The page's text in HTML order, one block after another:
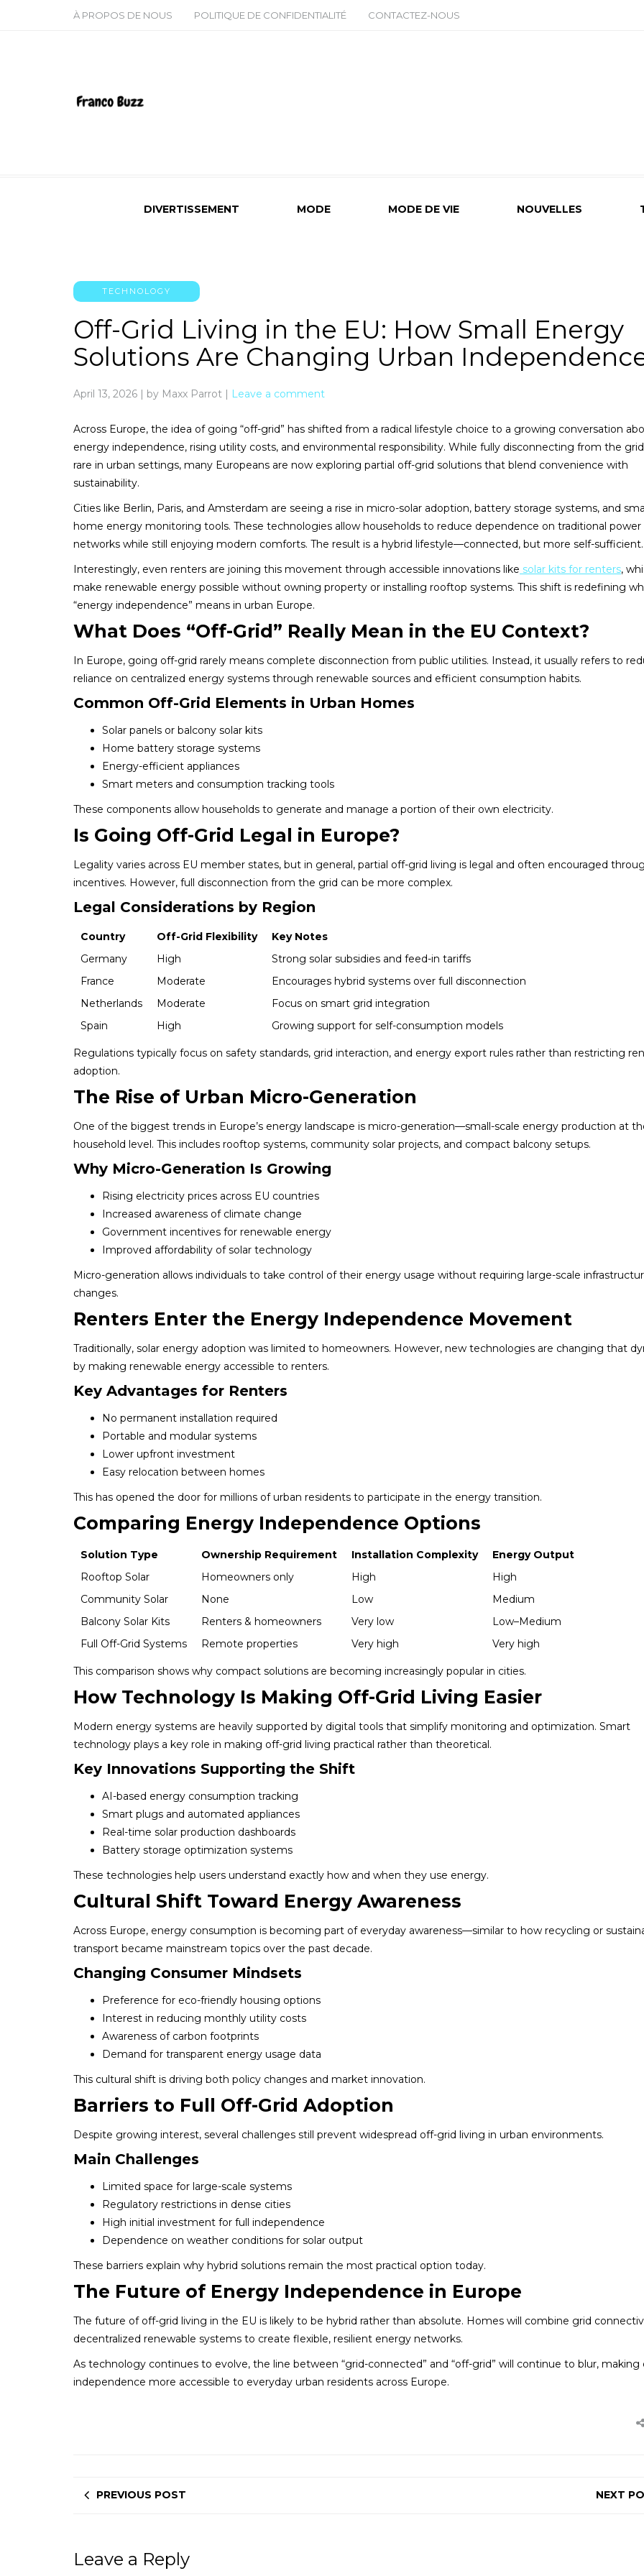
À PROPOS DE NOUS POLITIQUE DE CONFIDENTIALITÉ CONTACTEZ-NOUS
DIVERTISSEMENT MODE MODE DE VIE NOUVELLES
TECHNOLOGY
Off-Grid Living in the EU: How Small Energy
Solutions Are Changing Urban
April 13, 2026 | by Maxx Parrot | Leave a comment
Across Europe, the idea of going “off-grid” has shifted from a radical lifestyle choice to a growing conversation
energy independence, rising utility costs, and environmental responsibility. While fully disconnecting from the
rare in urban settings, many Europeans are now exploring partial off-grid solutions that blend convenience with
sustainability.
Cities like Berlin, Paris, and Amsterdam are seeing a rise in micro-solar adoption, battery storage systems, and
home energy monitoring tools. These technologies allow households to reduce dependence on traditional power
networks while still enjoying modern comforts. The result is a hybrid lifestyle—connected, but more self-sufficient.
Interestingly, even renters are joining this movement through accessible innovations like solar kits for renters,
make renewable energy possible without owning property or installing rooftop systems. This shift is redefining
“energy independence” means in urban Europe.
What Does “Off-Grid” Really Mean in the EU Context?
In Europe, going off-grid rarely means complete disconnection from public utilities. Instead, it usually refers to
reliance on centralized energy systems through renewable sources and efficient consumption habits.
Common Off-Grid Elements in Urban Homes
Solar panels or balcony solar kits
Home battery storage systems
Energy-efficient appliances
Smart meters and consumption tracking tools
These components allow households to generate and manage a portion of their own electricity.
Is Going Off-Grid Legal in Europe?
Legality varies across EU member states, but in general, partial off-grid living is legal and often encouraged
incentives. However, full disconnection from the grid can be more complex.
Legal Considerations by Region
Country Off-Grid Flexibility
Key Notes
Germany
High
Strong solar subsidies and feed-in tariffs
France
Moderate
Encourages hybrid systems over full disconnection
Netherlands
Moderate
Focus on smart grid integration
Spain
High Growing support for self-consumption models
Regulations typically focus on safety standards, grid interaction, and energy export rules rather than restricting
adoption.
The Rise of Urban Micro-Generation
One of the biggest trends in Europe’s energy landscape is micro-generation—small-scale energy production at
household level. This includes rooftop systems, community solar projects, and compact balcony setups.
Why Micro-Generation Is Growing
Rising electricity prices across EU countries
Increased awareness of climate change
Government incentives for renewable energy
Improved affordability of solar technology
Micro-generation allows individuals to take control of their energy usage without requiring large-scale
changes.
Renters Enter the Energy Independence Movement
Traditionally, solar energy adoption was limited to homeowners. However, new technologies are changing that
by making renewable energy accessible to renters.
Key Advantages for Renters
No permanent installation required
Portable and modular systems
Lower upfront investment
Easy relocation between homes
This has opened the door for millions of urban residents to participate in the energy transition.
Comparing Energy Independence Options
Solution Type Ownership Requirement Installation Complexity
Energy Output
Rooftop Solar
Homeowners only High
High
Community Solar
None Low
Medium
Balcony Solar Kits
Renters & homeowners Very low
Low–Medium
Full Off-Grid Systems
Remote properties Very high Very high
This comparison shows why compact solutions are becoming increasingly popular in cities.
How Technology Is Making Off-Grid Living Easier
Modern energy systems are heavily supported by digital tools that simplify monitoring and optimization. Smart
technology plays a key role in making off-grid living practical rather than theoretical.
Key Innovations Supporting the Shift
AI-based energy consumption tracking
Smart plugs and automated appliances
Real-time solar production dashboards
Battery storage optimization systems
These technologies help users understand exactly how and when they use energy.
Cultural Shift Toward Energy Awareness
Across Europe, energy consumption is becoming part of everyday awareness—similar to how recycling or
transport became mainstream topics over the past decade.
Changing Consumer Mindsets
Preference for eco-friendly housing options
Interest in reducing monthly utility costs
Awareness of carbon footprints
Demand for transparent energy usage data
This cultural shift is driving both policy changes and market innovation.
Barriers to Full Off-Grid Adoption
Despite growing interest, several challenges still prevent widespread off-grid living in urban environments.
Main Challenges
Limited space for large-scale systems
Regulatory restrictions in dense cities
High initial investment for full independence
Dependence on weather conditions for solar output
These barriers explain why hybrid solutions remain the most practical option today.
The Future of Energy Independence in Europe
The future of off-grid living in the EU is likely to be hybrid rather than absolute. Homes will combine grid
decentralized renewable systems to create flexible, resilient energy networks.
As technology continues to evolve, the line between “grid-connected” and “off-grid” will continue to blur, making
independence more accessible to everyday urban residents across Europe.
PREVIOUS POST NEXT
Leave a Reply